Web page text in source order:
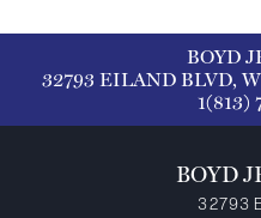
BOYD
32793 EILAND BLVD,
1(813)
BOYD
32793